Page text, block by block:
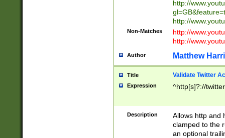
http://
http://
Non-Matches
http://
http://
Author Matthew
Title Validate Twitter
Expression ^http[s]?://
Description
Allows http and
clamped to the
an optional